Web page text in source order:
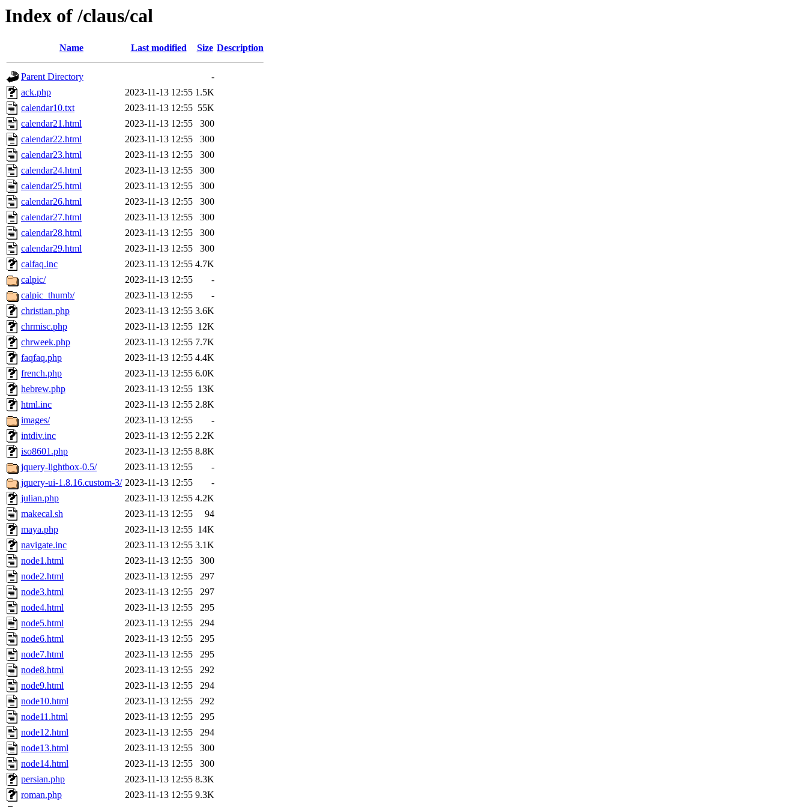
Index of /claus/cal
Name Last modified Size Description
Parent Directory
-
ack.php
2023-11-13 12:55 1.5K
calendar10.txt
2023-11-13 12:55 55K
calendar21.html
2023-11-13 12:55
300
calendar22.html
2023-11-13 12:55
300
calendar23.html
2023-11-13 12:55
300
calendar24.html
2023-11-13 12:55
300
calendar25.html
2023-11-13 12:55
300
calendar26.html
2023-11-13 12:55
300
calendar27.html
2023-11-13 12:55
300
calendar28.html
2023-11-13 12:55
300
calendar29.html
2023-11-13 12:55
300
calfaq.inc
2023-11-13 12:55 4.7K
calpic/
2023-11-13 12:55
-
calpic_thumb/
2023-11-13 12:55
-
christian.php
2023-11-13 12:55 3.6K
chrmisc.php
2023-11-13 12:55 12K
chrweek.php
2023-11-13 12:55 7.7K
faqfaq.php
2023-11-13 12:55 4.4K
french.php
2023-11-13 12:55 6.0K
hebrew.php
2023-11-13 12:55 13K
html.inc
2023-11-13 12:55 2.8K
images/
2023-11-13 12:55
-
intdiv.inc
2023-11-13 12:55 2.2K
iso8601.php
2023-11-13 12:55 8.8K
jquery-lightbox-0.5/
2023-11-13 12:55
-
jquery-ui-1.8.16.custom-3/ 2023-11-13 12:55
-
julian.php
2023-11-13 12:55 4.2K
makecal.sh
2023-11-13 12:55
94
maya.php
2023-11-13 12:55 14K
navigate.inc
2023-11-13 12:55 3.1K
node1.html
2023-11-13 12:55
300
node2.html
2023-11-13 12:55
297
node3.html
2023-11-13 12:55
297
node4.html
2023-11-13 12:55
295
node5.html
2023-11-13 12:55
294
node6.html
2023-11-13 12:55
295
node7.html
2023-11-13 12:55
295
node8.html
2023-11-13 12:55
292
node9.html
2023-11-13 12:55
294
node10.html
2023-11-13 12:55
292
node11.html
2023-11-13 12:55
295
node12.html
2023-11-13 12:55
294
node13.html
2023-11-13 12:55
300
node14.html
2023-11-13 12:55
300
persian.php
2023-11-13 12:55 8.3K
roman.php
2023-11-13 12:55 9.3K